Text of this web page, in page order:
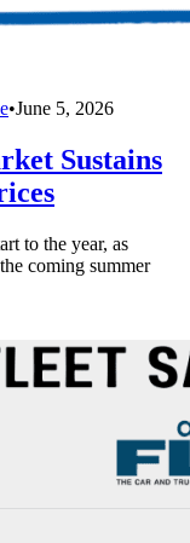
•June 5, 2026
Sustains
to the year, as
coming summer